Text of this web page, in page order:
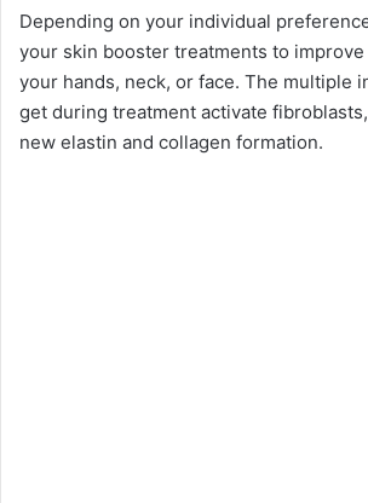
Depending on your individual
your skin booster treatments to
your hands, neck, or face. The multiple
get during treatment activate
new elastin and collagen formation.